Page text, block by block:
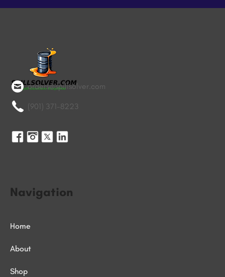
orders@spillsolver.com
(901) 371-8223
Navigation
Home
About
Shop